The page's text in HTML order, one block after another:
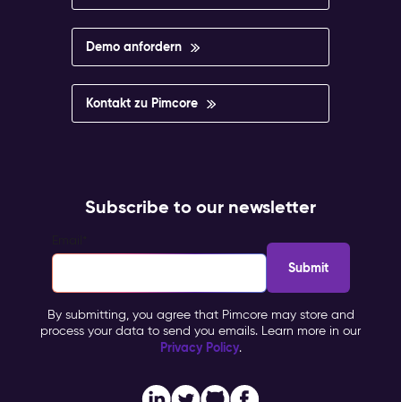
Demo anfordern
Kontakt zu Pimcore
Subscribe to our newsletter
By submitting, you agree that Pimcore may store and
process your data to send you emails. Learn more in our
Privacy Policy.